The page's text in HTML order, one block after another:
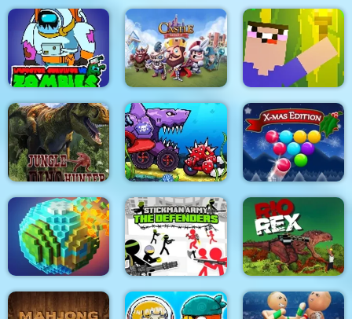
Noob Steve Dark Real Snakes Clear the Island
Impostor Survivor vs
Zombies
Castle Defense Noob Torch Flip 2D
Jungle Dino Hunter
Car Eats Car:
Underwater
Adventure
Smarty Bubbles XMAS